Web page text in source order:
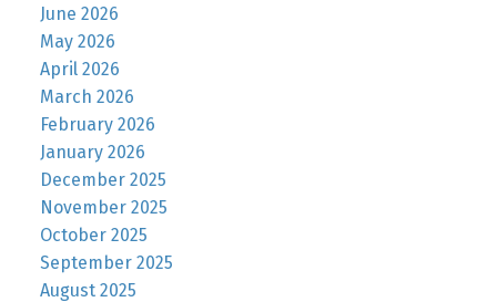
June 2026
May 2026
April 2026
March 2026
February 2026
January 2026
December 2025
November 2025
October 2025
September 2025
August 2025